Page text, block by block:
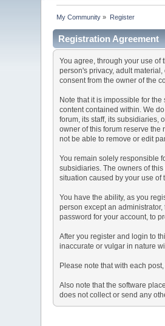
My Community » Register
Registration Agreement
You agree, through your use of
person's privacy, adult
consent from the owner of the
Note that it is impossible for
content contained within. We
forum, its staff, its subsidiaries,
owner of this forum reserve the
not be able to remove or edit
You remain solely responsible
subsidiaries. The owners of
situation caused by your use of
You have the ability, as you
person except an
password for your account, to
After you register and login to
inaccurate or vulgar in nature
Please note that with each
Also note that the software
does not collect or send any